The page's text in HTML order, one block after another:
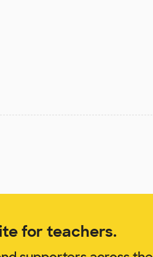
for teachers.